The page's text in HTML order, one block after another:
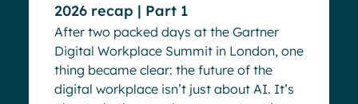
2026 recap | Part 1
After two packed days at the Gartner
Digital Workplace Summit in London, one
thing became clear: the future of the
digital workplace isn’t just about AI. It’s